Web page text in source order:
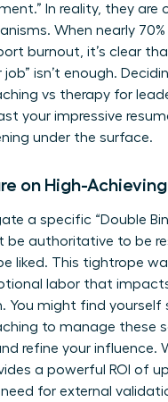
In reality, they are
When nearly
burnout, it’s clear
job” isn’t enough.
vs therapy for
your impressive
under the surface.
on High-
a specific “Double
be authoritative to be
liked. This tightrope
labor that
You might find yourself
to manage these
refine your influence.
a powerful ROI of up
for external